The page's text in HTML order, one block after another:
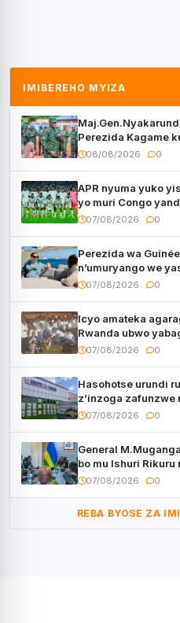
IMIBEREHO MYIZA
Perezida Kagame
muri Centrafrique
08/08/2026 0
APR nyuma yuko
yo muri Congo
utaberayo
07/08/2026 0
Perezida wa
n’umuryango we
kugenda
07/08/2026 0
Icyo amateka
Rwanda ubwo
CECAFA Kagame Cup
07/08/2026 0
Hasohotse urundi
z’inzoga zafunzwe
07/08/2026 0
General
bo mu Ishuri
07/08/2026 0
REBA BYOSE ZA